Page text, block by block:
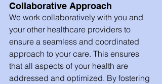
Collaborative Approach
We work collaboratively with you and
your other healthcare providers to
ensure a seamless and coordinated
approach to your care. This ensures
that all aspects of your health are
addressed and optimized. By fostering